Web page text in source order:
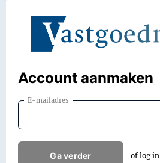
Account aanmaken
E-mailadres
Ga verder of log in